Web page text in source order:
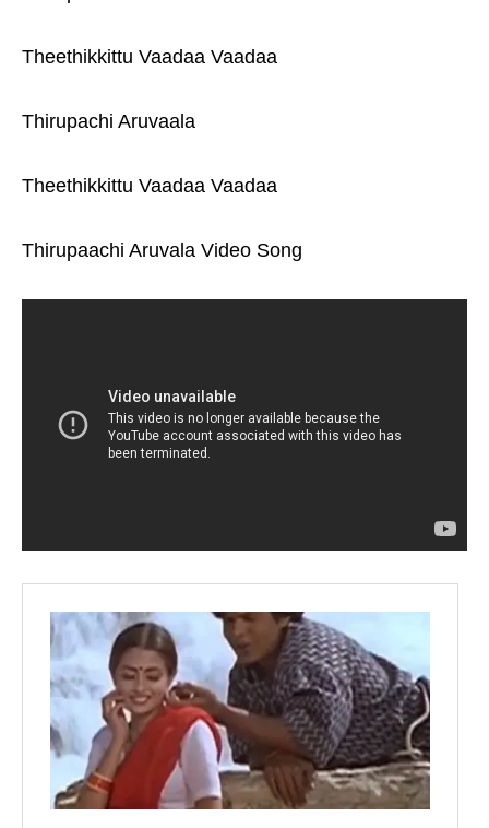
Theethikkittu Vaadaa Vaadaa
Thirupachi Aruvaala
Theethikkittu Vaadaa Vaadaa
Thirupaachi Aruvala Video Song